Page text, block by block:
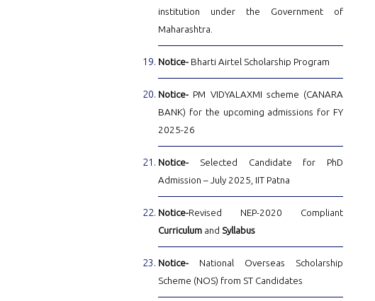
institution under the Government of
Maharashtra.
Notice- Bharti Airtel Scholarship Program
Notice- PM VIDYALAXMI scheme (CANARA
BANK) for the upcoming admissions for FY
2025-26
Notice-
Selected Candidate for PhD
Admission – July 2025, IIT Patna
Notice-Revised NEP-2020 Compliant
Curriculum and Syllabus
Notice- National Overseas Scholarship
Scheme (NOS) from ST Candidates